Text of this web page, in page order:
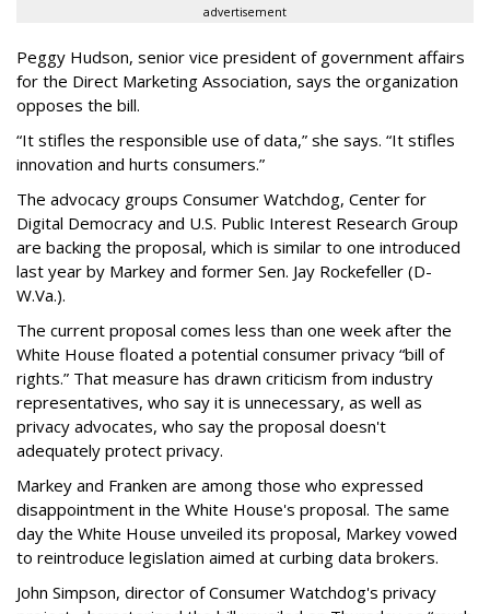
advertisement
Peggy Hudson, senior vice president of government affairs
for the Direct Marketing Association, says the organization
opposes the bill.
“It stifles the responsible use of data,” she says. “It stifles
innovation and hurts consumers.”
The advocacy groups Consumer Watchdog, Center for
Digital Democracy and U.S. Public Interest Research Group
are backing the proposal, which is similar to one introduced
last year by Markey and former Sen. Jay Rockefeller (D-
W.Va.).
The current proposal comes less than one week after the
White House floated a potential consumer privacy “bill of
rights.” That measure has drawn criticism from industry
representatives, who say it is unnecessary, as well as
privacy advocates, who say the proposal doesn't
adequately protect privacy.
Markey and Franken are among those who expressed
disappointment in the White House's proposal. The same
day the White House unveiled its proposal, Markey vowed
to reintroduce legislation aimed at curbing data brokers.
John Simpson, director of Consumer Watchdog's privacy